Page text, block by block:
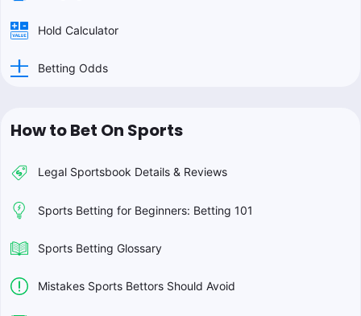
Hold Calculator
Betting Odds
How to Bet On Sports
Legal Sportsbook Details & Reviews
Sports Betting for Beginners: Betting 101
Sports Betting Glossary
Mistakes Sports Bettors Should Avoid